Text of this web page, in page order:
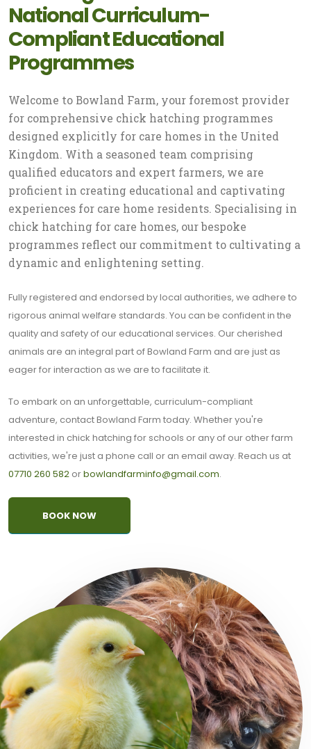
National Curriculum-
Compliant Educational
Programmes
Welcome to Bowland Farm, your foremost provider
for comprehensive chick hatching programmes
designed explicitly for care homes in the United
Kingdom. With a seasoned team comprising
qualified educators and expert farmers, we are
proficient in creating educational and captivating
experiences for care home residents. Specialising in
chick hatching for care homes, our bespoke
programmes reflect our commitment to cultivating a
dynamic and enlightening setting.
Fully registered and endorsed by local authorities, we adhere to
rigorous animal welfare standards. You can be confident in the
quality and safety of our educational services. Our cherished
animals are an integral part of Bowland Farm and are just as
eager for interaction as we are to facilitate it.
To embark on an unforgettable, curriculum-compliant
adventure, contact Bowland Farm today. Whether you're
interested in chick hatching for schools or any of our other farm
activities, we're just a phone call or an email away. Reach us at
07710 260 582 orbowlandfarminfo@gmail.com.
BOOK NOW